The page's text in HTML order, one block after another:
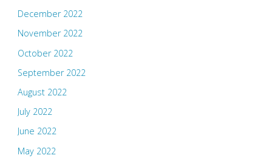
December 2022
November 2022
October 2022
September 2022
August 2022
July 2022
June 2022
May 2022